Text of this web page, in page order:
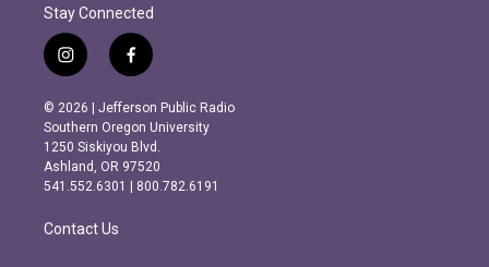
Stay Connected
i
n
s
t
a
g
r
m
f
a
c
e
b
o
o
k
© 2026 | Jefferson Public Radio
Southern Oregon University
1250 Siskiyou Blvd.
Ashland, OR 97520
541.552.6301 | 800.782.6191
Contact Us